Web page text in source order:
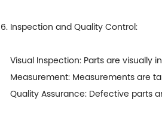
6. Inspection and Quality Control:
Visual Inspection: Parts are visually
Measurement: Measurements are
Quality Assurance: Defective parts